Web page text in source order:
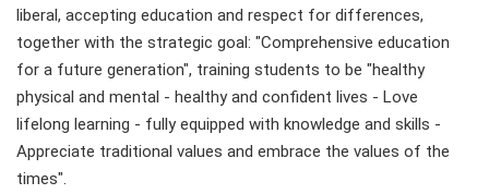
liberal, accepting education and respect for differences,
together with the strategic goal: "Comprehensive education
for a future generation", training students to be "healthy
physical and mental - healthy and confident lives - Love
lifelong learning - fully equipped with knowledge and skills -
Appreciate traditional values ​​and embrace the values ​​of the
times".